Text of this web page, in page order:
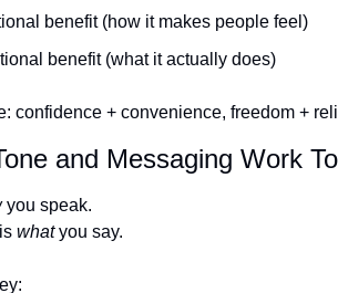
benefit (how it makes people feel)
benefit (what it actually does)
confidence + convenience, freedom +
and Messaging Work
you speak.
what you say.